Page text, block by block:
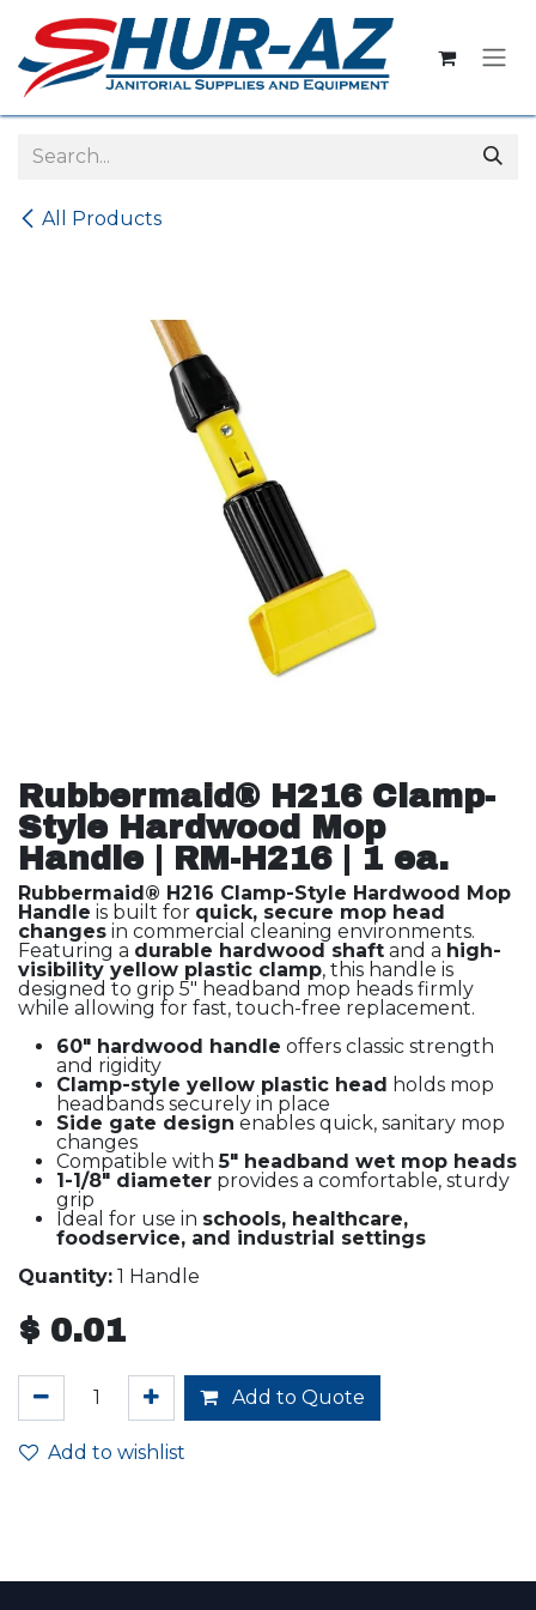
Skip to Content
All Products
Rubbermaid® H216 Clamp-
Style Hardwood Mop
Handle | RM-H216 | 1 ea.
Rubbermaid® H216 Clamp-Style Hardwood Mop
Handle is built for quick, secure mop head
changes in commercial cleaning environments.
Featuring a durable hardwood shaft and a high-
visibility yellow plastic clamp, this handle is
designed to grip 5" headband mop heads firmly
while allowing for fast, touch-free replacement.
60" hardwood handle offers classic strength
and rigidity
Clamp-style yellow plastic head holds mop
headbands securely in place
Side gate design enables quick, sanitary mop
changes
Compatible with5" headband wet mop heads
1-1/8" diameter provides a comfortable, sturdy
grip
Ideal for use in schools, healthcare,
foodservice, and industrial settings
Quantity: 1 Handle
$ 0.01
Add to Quote
Add to wishlist